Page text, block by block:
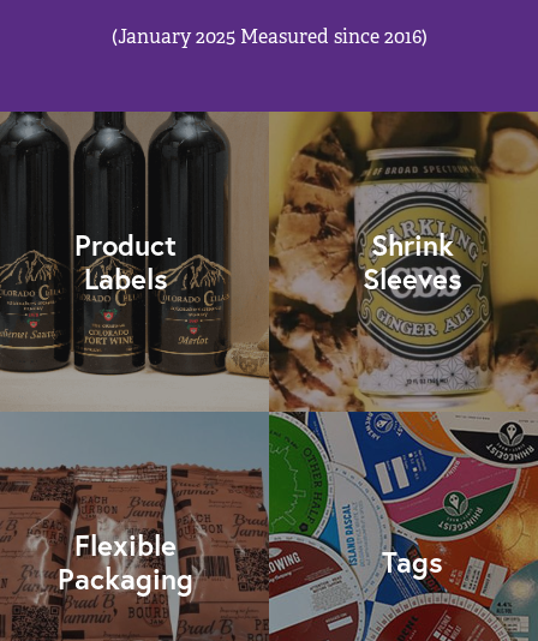
(January 2025 Measured since 2016)
Product
Labels
Shrink
Sleeves
Flexible
Packaging
Tags